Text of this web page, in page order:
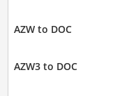
AZW to DOC
AZW3 to DOC